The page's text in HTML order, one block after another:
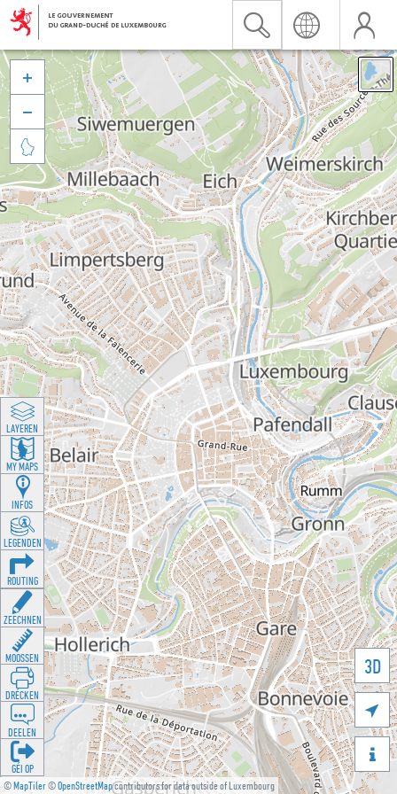
©MapTiler©OpenStreetMapcontributors for data outside of Luxembourg
3D





LAYEREN
MY MAPS
INFOS
LEGENDEN
ROUTING
ZEECHNEN
MOOSSEN
DRÉCKEN
DEELEN
GÉI OP